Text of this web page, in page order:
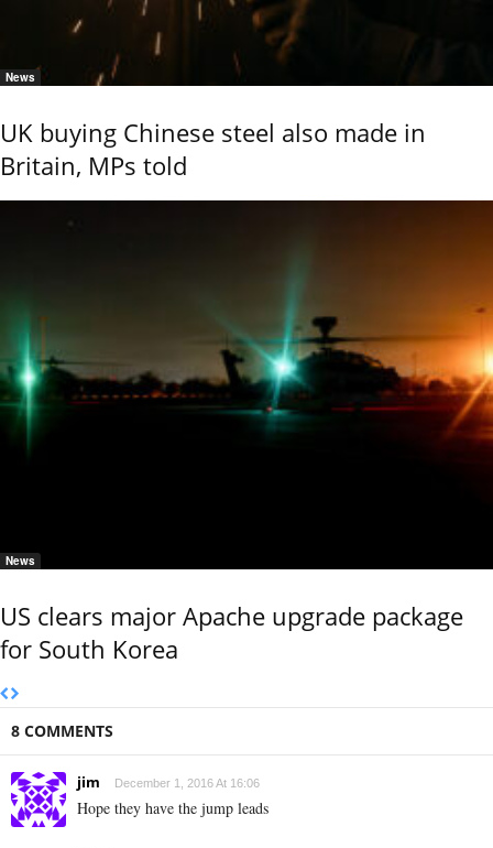
News
UK buying Chinese steel also made in
Britain, MPs told
News
US clears major Apache upgrade package
for South Korea
8 COMMENTS
jim December 1, 2016 At 16:06
Hope they have the jump leads